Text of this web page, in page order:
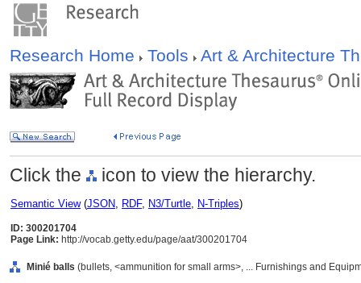
Research Home Tools Art & Architecture
Click the icon to view the hierarchy.
Semantic View(JSON, RDF, N3/Turtle, N-Triples)
ID: 300201704
Page Link: http://vocab.getty.edu/page/aat/300201704
Minié balls (bullets, <ammunition for small arms>, ... Furnishings and